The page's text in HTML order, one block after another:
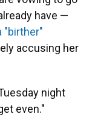
have —
"birther"
accusing her
night
even."